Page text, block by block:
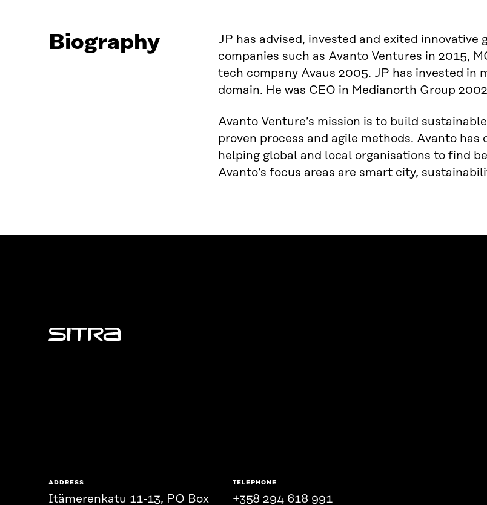
Biography
JP has advised, invested and exited innovative
companies such as Avanto Ventures in 2015,
tech company Avaus 2005. JP has invested in
domain. He was CEO in Medianorth Group
Avanto Venture’s mission is to build
proven process and agile methods. Avanto
helping global and local organisations to find
Avanto’s focus areas are smart city,
Sitra
ADDRESS
Itämerenkatu 11-13, PO Box
TELEPHONE
+358 294 618 991